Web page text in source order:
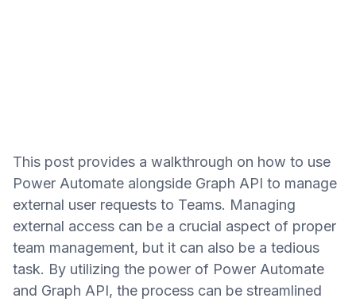
This post provides a walkthrough on how to use
Power Automate alongside Graph API to manage
external user requests to Teams. Managing
external access can be a crucial aspect of proper
team management, but it can also be a tedious
task. By utilizing the power of Power Automate
and Graph API, the process can be streamlined